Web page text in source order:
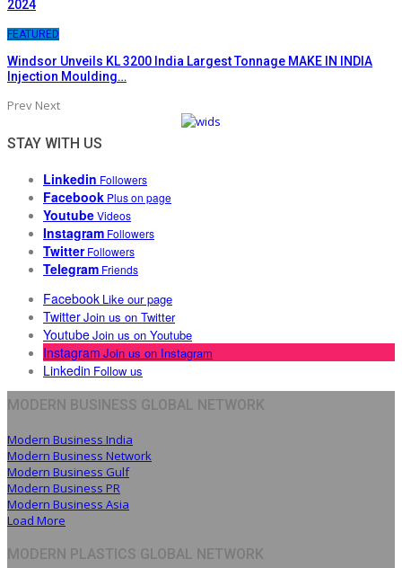
2024
FEATURED
Windsor Unveils KL 3200 India Largest Tonnage MAKE IN INDIA
Injection Moulding…
Prev Next
STAY WITH US
Linkedin Followers
Facebook Plus on page
YoutubeVideos
Instagram Followers
Twitter Followers
Telegram Friends
Facebook Like our page
TwitterJoin us on Twitter
YoutubeJoin us on Youtube
Instagram Join us on Instagram
Linkedin Follow us
MODERN BUSINESS GLOBAL NETWORK
Modern Business India
Modern Business Network
Modern Business Gulf
Modern Business PR
Modern Business Asia
Load More
MODERN PLASTICS GLOBAL NETWORK